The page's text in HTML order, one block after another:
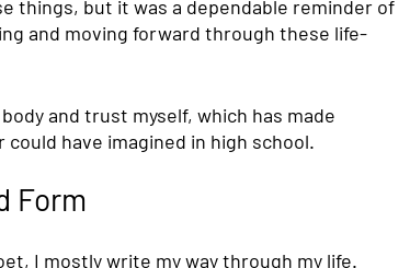
things, but it was a dependable reminder of
and moving forward through these life-
and trust myself, which has made
have imagined in high school.
Form
I mostly write my way through my life.